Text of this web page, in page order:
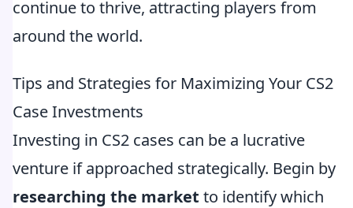
continue to thrive, attracting players from
around the world.
Tips and Strategies for Maximizing Your CS2
Case Investments
Investing in CS2 cases can be a lucrative
venture if approached strategically. Begin by
researching the market to identify which